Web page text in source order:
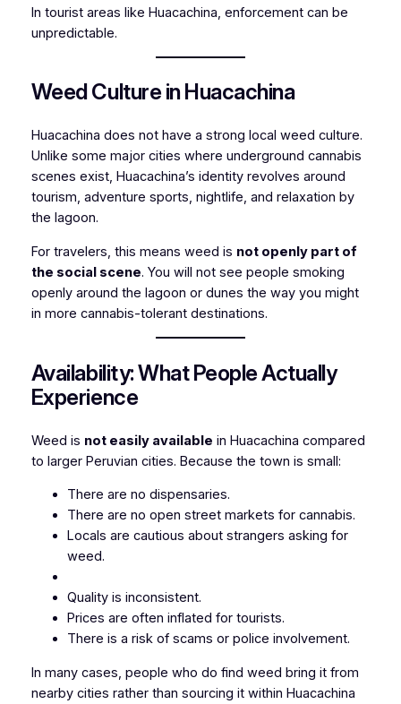
In tourist areas like Huacachina, enforcement can be
unpredictable.
Weed Culture in Huacachina
Huacachina does not have a strong local weed culture.
Unlike some major cities where underground cannabis
scenes exist, Huacachina’s identity revolves around
tourism, adventure sports, nightlife, and relaxation by
the lagoon.
For travelers, this means weed is not openly part of
the social scene. You will not see people smoking
openly around the lagoon or dunes the way you might
in more cannabis-tolerant destinations.
Availability: What People Actually
Experience
Weed is not easily available in Huacachina compared
to larger Peruvian cities. Because the town is small:
There are no dispensaries.
There are no open street markets for cannabis.
Locals are cautious about strangers asking for
weed.
Quality is inconsistent.
Prices are often inflated for tourists.
There is a risk of scams or police involvement.
In many cases, people who do find weed bring it from
nearby cities rather than sourcing it within Huacachina